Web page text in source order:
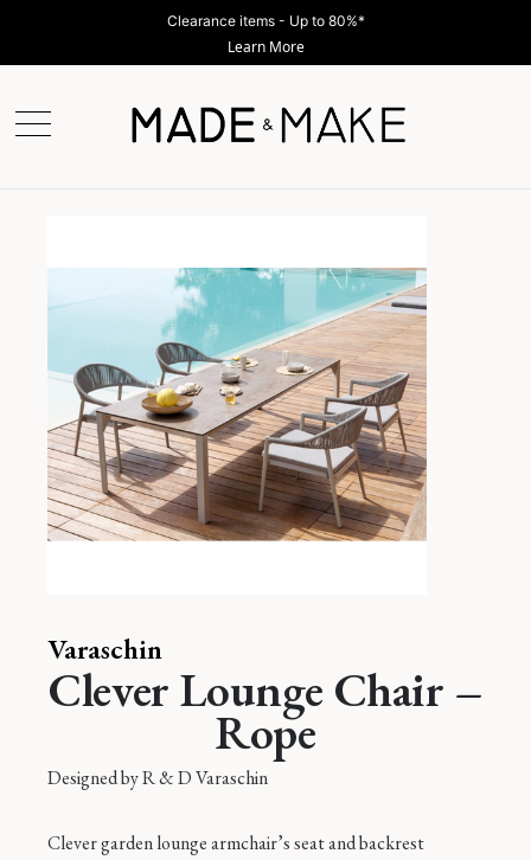
Clearance items - Up to 80%*
Learn More
Varaschin
Clever Lounge Chair –
Rope
Designed byR & D Varaschin
Clever garden lounge armchair’s seat and backrest